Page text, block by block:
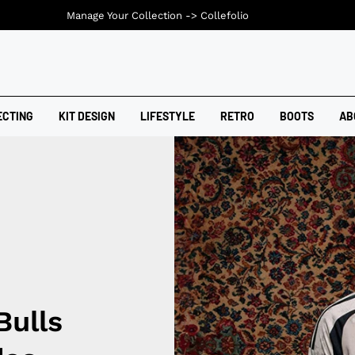
KIT DESIGN LIFESTYLE RETRO BOOTS
Manage Your Collection -> Collefolio